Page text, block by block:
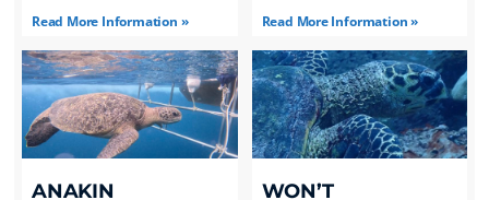
Read More Information » Read More Information »
ANAKIN WON’T